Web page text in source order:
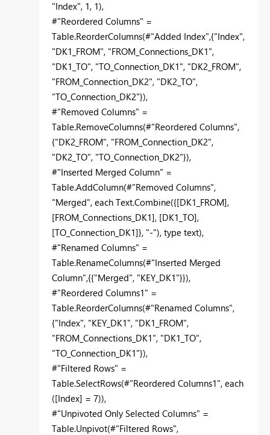
"Index", 1, 1),
#"Reordered Columns" =
Table.ReorderColumns(#"Added Index",{"Index",
"DK1_FROM", "FROM_Connections_DK1",
"DK1_TO", "TO_Connection_DK1", "DK2_FROM",
"FROM_Connection_DK2", "DK2_TO",
"TO_Connection_DK2"}),
#"Removed Columns" =
Table.RemoveColumns(#"Reordered Columns",
{"DK2_FROM", "FROM_Connection_DK2",
"DK2_TO", "TO_Connection_DK2"}),
#"Inserted Merged Column" =
Table.AddColumn(#"Removed Columns",
"Merged", each Text.Combine({[DK1_FROM],
[FROM_Connections_DK1], [DK1_TO],
[TO_Connection_DK1]}, "-"), type text),
#"Renamed Columns" =
Table.RenameColumns(#"Inserted Merged
Column",{{"Merged", "KEY_DK1"}}),
#"Reordered Columns1" =
Table.ReorderColumns(#"Renamed Columns",
{"Index", "KEY_DK1", "DK1_FROM",
"FROM_Connections_DK1", "DK1_TO",
"TO_Connection_DK1"}),
#"Filtered Rows" =
Table.SelectRows(#"Reordered Columns1", each
([Index] = 7)),
#"Unpivoted Only Selected Columns" =
Table.Unpivot(#"Filtered Rows",